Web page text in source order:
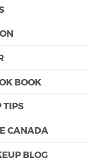
BOOK
TIPS
CANADA
BLOG